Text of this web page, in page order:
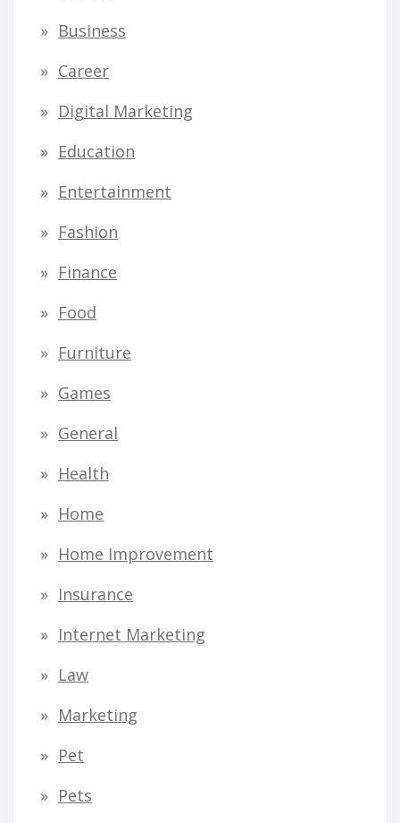
Business
Career
Digital Marketing
Education
Entertainment
Fashion
Finance
Food
Furniture
Games
General
Health
Home
Home Improvement
Insurance
Internet Marketing
Law
Marketing
Pet
Pets